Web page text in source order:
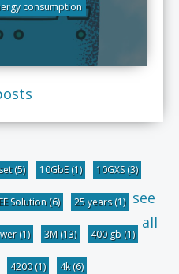
consumption
(5) 10GbE(1) 10GXS(3)
Solution (6) 25 years(1)
(1) 3M (13) 400 gb (1)
4200(1) 4k(6)
see
all